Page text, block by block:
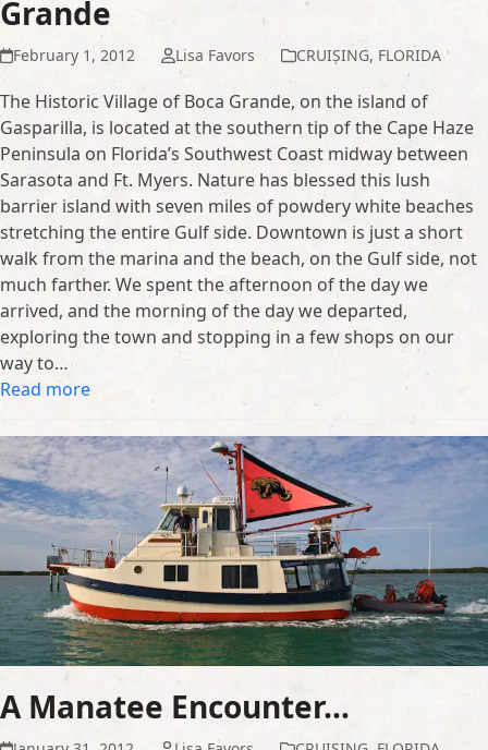
Grande
February 1, 2012 Lisa Favors CRUISING, FLORIDA
The Historic Village of Boca Grande, on the island of
Gasparilla, is located at the southern tip of the Cape Haze
Peninsula on Florida’s Southwest Coast midway between
Sarasota and Ft. Myers. Nature has blessed this lush
barrier island with seven miles of powdery white beaches
stretching the entire Gulf side. Downtown is just a short
walk from the marina and the beach, on the Gulf side, not
much farther. We spent the afternoon of the day we
arrived, and the morning of the day we departed,
exploring the town and stopping in a few shops on our
way to…
Read more
A Manatee Encounter…